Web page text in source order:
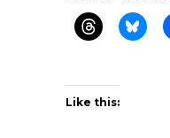
Like this: